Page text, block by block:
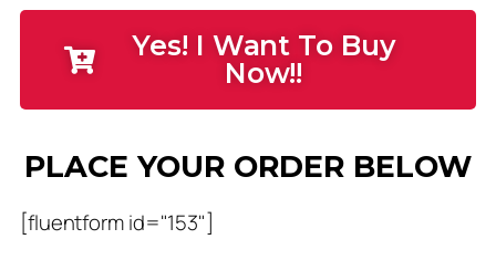
Yes! I Want To Buy
Now!!
PLACE YOUR ORDER BELOW
[fluentform id="153"]